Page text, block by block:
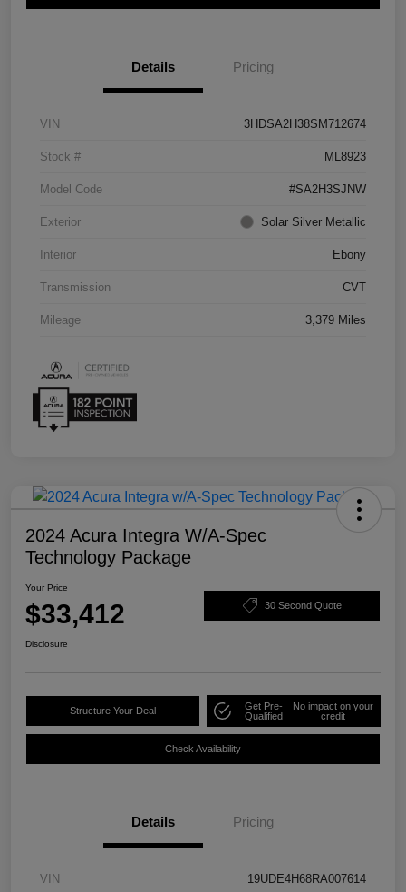
Details Pricing
VIN 3HDSA2H38SM712674
Stock # ML8923
Model Code #SA2H3SJNW
Exterior Solar Silver Metallic
Interior Ebony
Transmission CVT
Mileage 3,379 Miles
2024 Acura Integra W/A-Spec
Technology Package
Your Price
$33,412 30 Second Quote
Disclosure
Structure Your Deal
Get Pre-
Qualified
No impact on your
credit
Check Availability
Details Pricing
VIN 19UDE4H68RA007614